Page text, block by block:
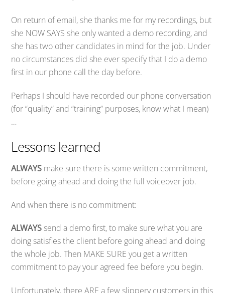
On return of email, she thanks me for my recordings, but
she NOW SAYS she only wanted a demo recording, and
she has two other candidates in mind for the job. Under
no circumstances did she ever specify that I do a demo
first in our phone call the day before.
Perhaps I should have recorded our phone conversation
(for “quality” and “training” purposes, know what I mean)
…
Lessons learned
ALWAYS make sure there is some written commitment,
before going ahead and doing the full voiceover job.
And when there is no commitment:
ALWAYS send a demo first, to make sure what you are
doing satisfies the client before going ahead and doing
the whole job. Then MAKE SURE you get a written
commitment to pay your agreed fee before you begin.
Unfortunately, there ARE a few slippery customers in this